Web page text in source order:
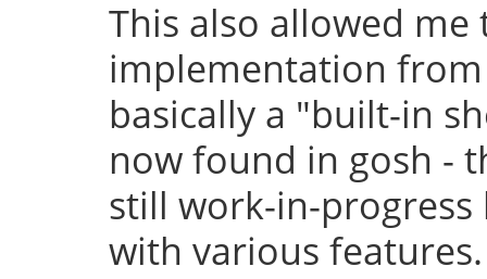
This also allowed
implementation
basically a "built-in
now found in gosh -
still work-in-
with various features.